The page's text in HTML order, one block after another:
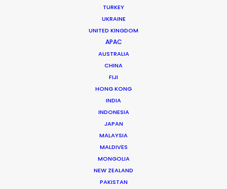
TURKEY
UKRAINE
UNITED KINGDOM
APAC
AUSTRALIA
CHINA
FIJI
HONG KONG
INDIA
INDONESIA
JAPAN
MALAYSIA
MALDIVES
MONGOLIA
NEW ZEALAND
PAKISTAN
Michael Savitz